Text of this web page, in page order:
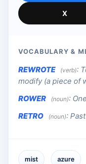
X
VOCABULARY &
REWROTE (verb):
modify (a piece of
ROWER
(noun):
RETRO
(noun):
mist azure